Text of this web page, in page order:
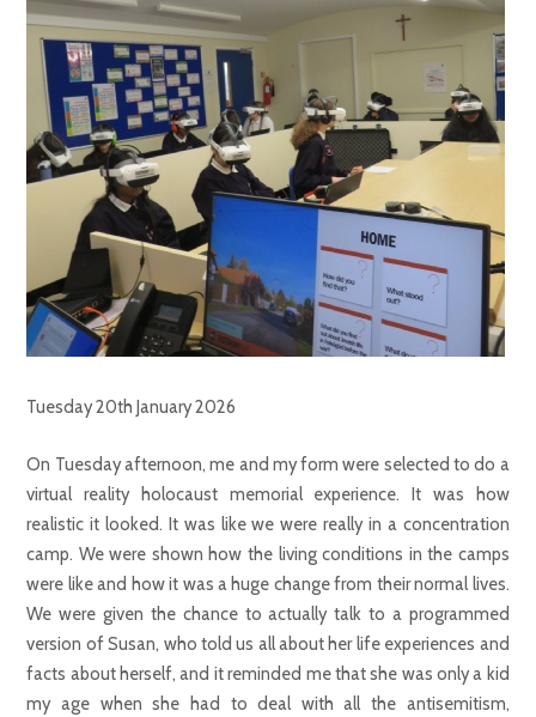
Tuesday 20th January 2026
On Tuesday afternoon, me and my form were selected to do a
virtual reality holocaust memorial experience. It was how
realistic it looked. It was like we were really in a concentration
camp. We were shown how the living conditions in the camps
were like and how it was a huge change from their normal lives.
We were given the chance to actually talk to a programmed
version of Susan, who told us all about her life experiences and
facts about herself, and it reminded me that she was only a kid
my age when she had to deal with all the antisemitism,